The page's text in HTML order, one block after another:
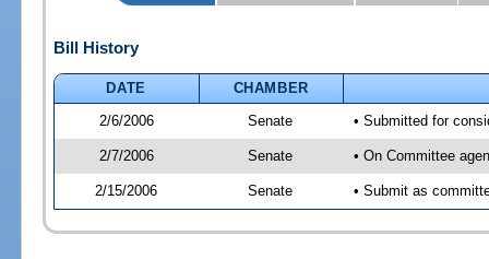
Bill History
DATE
CHAMBER
2/6/2006
Senate • Submitted for
2/7/2006 Senate • On Committee
2/15/2006 Senate • Submit as